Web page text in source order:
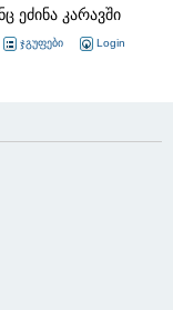
ეძინა კარავში
ჯგუფები
Login